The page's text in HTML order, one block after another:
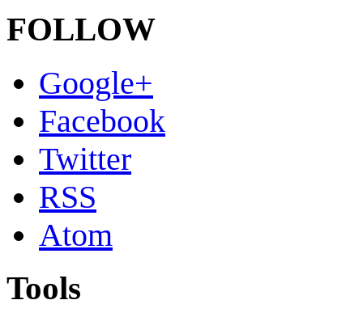
FOLLOW
Google+
Facebook
Twitter
RSS
Atom
Tools